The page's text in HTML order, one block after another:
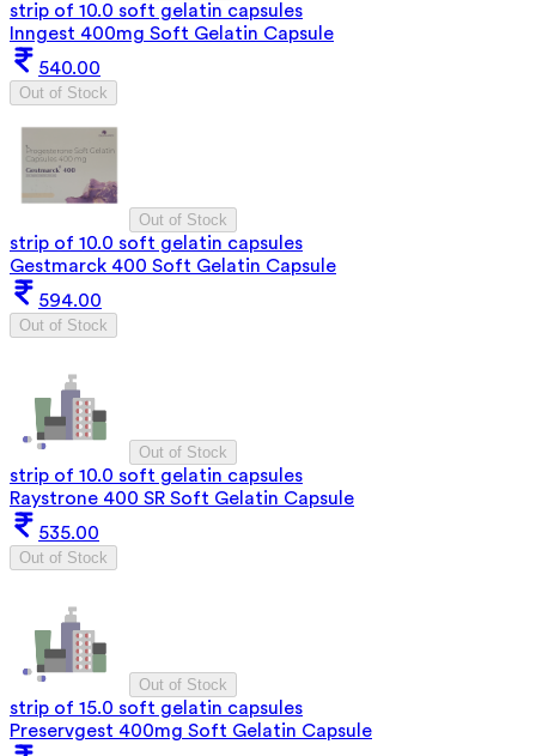
strip of 10.0 soft gelatin capsules
Inngest 400mg Soft Gelatin Capsule
540.00
Out of Stock
Out of Stock
strip of 10.0 soft gelatin capsules
Gestmarck 400 Soft Gelatin Capsule
594.00
Out of Stock
Out of Stock
strip of 10.0 soft gelatin capsules
Raystrone 400 SR Soft Gelatin Capsule
535.00
Out of Stock
Out of Stock
strip of 15.0 soft gelatin capsules
Preservgest 400mg Soft Gelatin Capsule